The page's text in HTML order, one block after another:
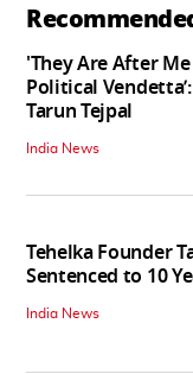
'They Are After
Political
Tarun Tejpal
India News
Tehelka Founder
Sentenced to 10
India News